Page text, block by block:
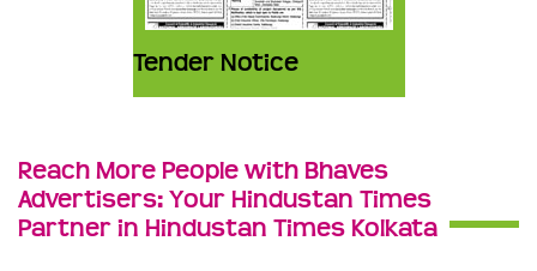
Tender Notice
Reach More People with Bhaves
Advertisers: Your Hindustan Times
Partner in Hindustan Times Kolkata